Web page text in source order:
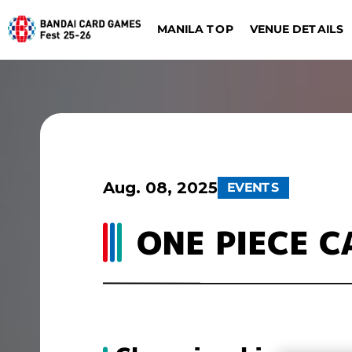
MANILA TOP VENUE DETAILS
DIGIMON CARD GAME ONE PIECE CARD
Aug. 08, 2025 EVENTS
ONE PIECE